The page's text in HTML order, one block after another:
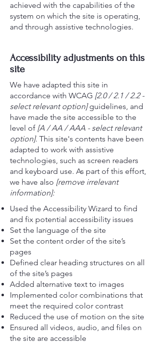
achieved with the capabilities of the
system on which the site is operating,
and through assistive technologies.
Accessibility adjustments on this
site
We have adapted this site in
accordance with WCAG [2.0 / 2.1 / 2.2 -
select relevant option]guidelines, and
have made the site accessible to the
level of [A / AA / AAA - select relevant
option]. This site's contents have been
adapted to work with assistive
technologies, such as screen readers
and keyboard use. As part of this effort,
we have also [remove irrelevant
information]:
Used the Accessibility Wizard to find
and fix potential accessibility issues
Set the language of the site
Set the content order of the site’s
pages
Defined clear heading structures on all
of the site’s pages
Added alternative text to images
Implemented color combinations that
meet the required color contrast
Reduced the use of motion on the site
Ensured all videos, audio, and files on
the site are accessible